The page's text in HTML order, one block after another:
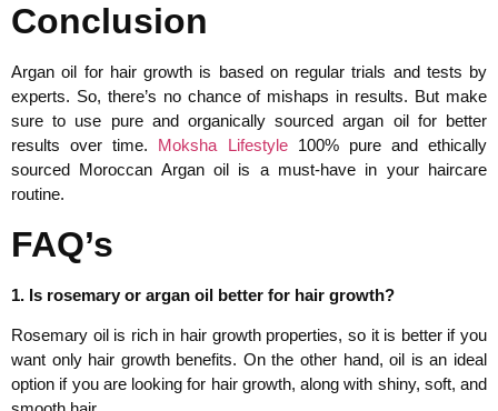
Conclusion
Argan oil for hair growth is based on regular trials and tests by
experts. So, there’s no chance of mishaps in results. But make
sure to use pure and organically sourced argan oil for better
results over time. Moksha Lifestyle100% pure and ethically
sourced Moroccan Argan oil is a must-have in your haircare
routine.
FAQ’s
1. Is rosemary or argan oil better for hair growth?
Rosemary oil is rich in hair growth properties, so it is better if you
want only hair growth benefits. On the other hand, oil is an ideal
option if you are looking for hair growth, along with shiny, soft, and